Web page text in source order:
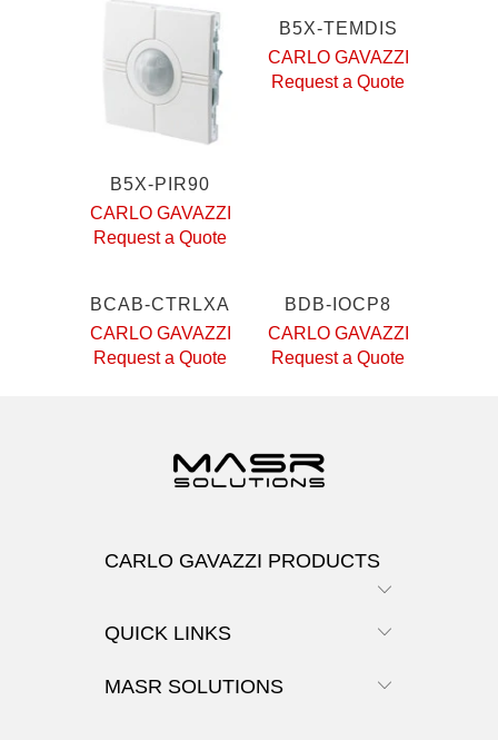
B5X-PIR90
CARLO GAVAZZI
Request a Quote
B5X-TEMDIS
CARLO GAVAZZI
Request a Quote
BCAB-CTRLXA
CARLO GAVAZZI
Request a Quote
BDB-IOCP8
CARLO GAVAZZI
Request a Quote
CARLO GAVAZZI PRODUCTS
QUICK LINKS
MASR SOLUTIONS